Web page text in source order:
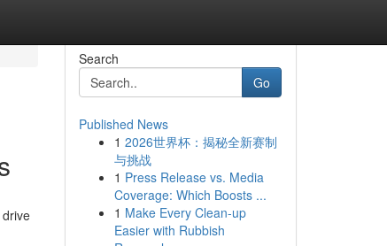
Search
Go
Published News
1 2026世界杯：揭秘全新赛制
与挑战
1 Press Release vs. Media
Coverage: Which Boosts ...
1 Make Every Clean-up
Easier with Rubbish